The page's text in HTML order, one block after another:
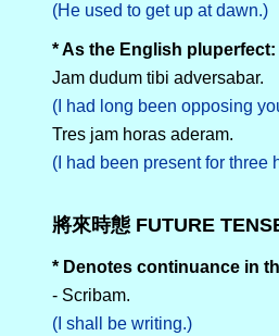
(He used to get up at dawn.)
* As the English pluperfect:
Jam dudum tibi adversabar.
(I had long been opposing
Tres jam horas aderam.
(I had been present for three
將來時態 FUTURE
* Denotes continuance in
- Scribam.
(I shall be writing.)